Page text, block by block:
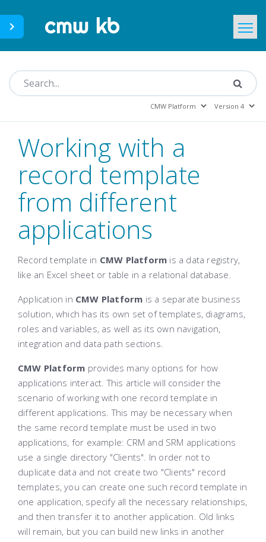
Working with a
record template
from different
applications
Record template in CMW Platform is a data registry,
like an Excel sheet or table in a relational database.
Application in CMW Platform is a separate business
solution, which has its own set of templates, diagrams,
roles and variables, as well as its own navigation,
integration and data path sections.
CMW Platform provides many options for how
applications interact. This article will consider the
scenario of working with one record template in
different applications. This may be necessary when
the same record template must be used in two
applications, for example: CRM and SRM applications
use a single directory "Clients". In order not to
duplicate data and not create two "Clients" record
templates, you can create one such record template in
one application, specify all the necessary relationships,
and then transfer it to another application. Old links
will remain, but you can build new links in another